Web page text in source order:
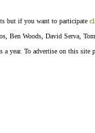
but if you want to participate
Woods, David Serva, Tom
a year. To advertise on this site